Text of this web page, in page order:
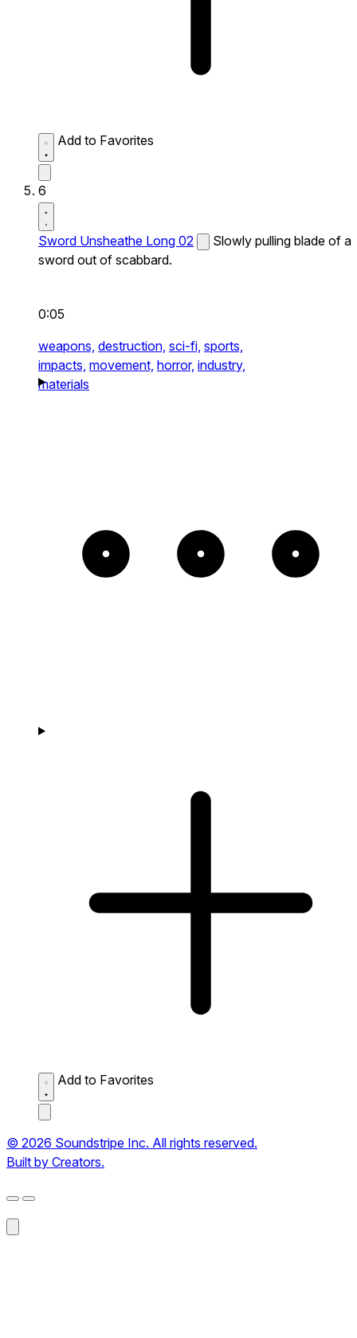
Add to Favorites
6
Sword Unsheathe Long 02
Slowly pulling blade of a
sword out of scabbard.
0:05
weapons, destruction, sci-fi, sports,
impacts, movement, horror, industry,
materials
Add to Favorites
© 2026 Soundstripe Inc. All rights reserved.
Built by Creators.